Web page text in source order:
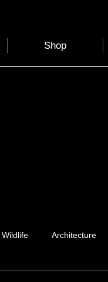
Shop
Wildlife Architecture